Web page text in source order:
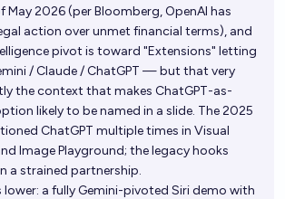
May 2026 (per Bloomberg, OpenAI has
action over unmet financial terms), and
pivot is toward "Extensions" letting
/ Claude / ChatGPT — but that very
the context that makes ChatGPT-as-
likely to be named in a slide. The 2025
ChatGPT multiple times in Visual
Image Playground; the legacy hooks
a strained partnership.
lower: a fully Gemini-pivoted Siri demo with